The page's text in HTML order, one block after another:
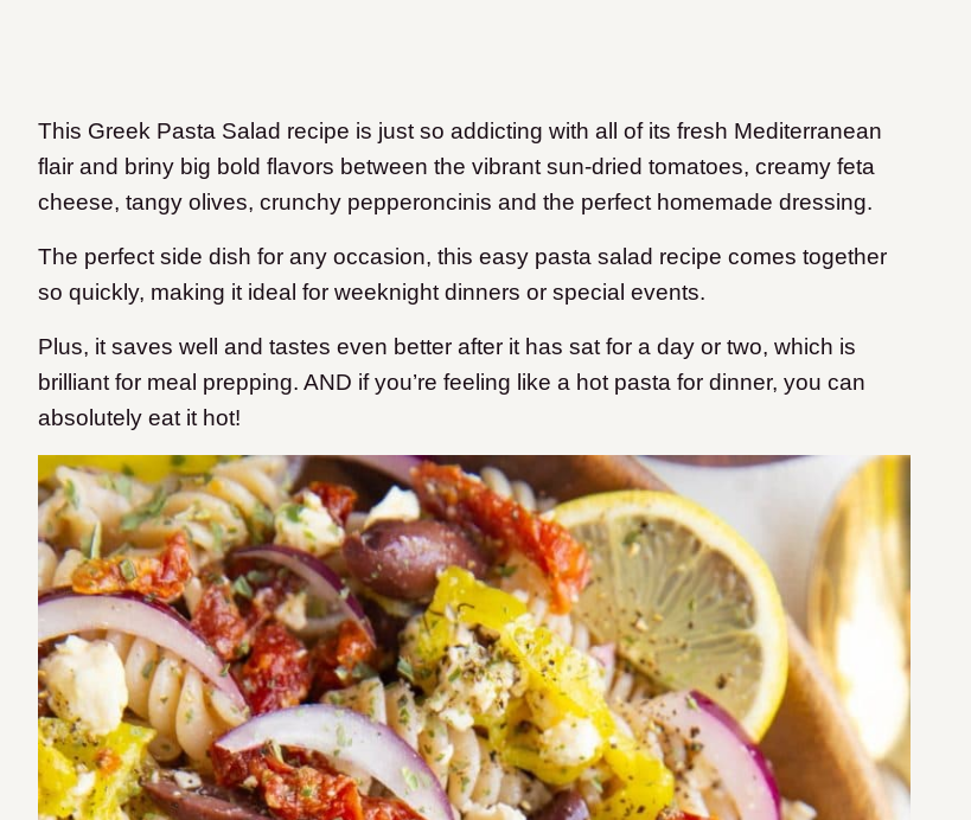
This Greek Pasta Salad recipe is just so addicting with all of its fresh Mediterranean
flair and briny big bold flavors between the vibrant sun-dried tomatoes, creamy feta
cheese, tangy olives, crunchy pepperoncinis and the perfect homemade dressing.
The perfect side dish for any occasion, this easy pasta salad recipe comes together
so quickly, making it ideal for weeknight dinners or special events.
Plus, it saves well and tastes even better after it has sat for a day or two, which is
brilliant for meal prepping. AND if you’re feeling like a hot pasta for dinner, you can
absolutely eat it hot!